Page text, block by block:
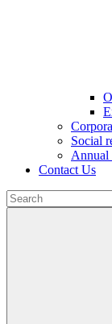
Social
Annual
Contact Us